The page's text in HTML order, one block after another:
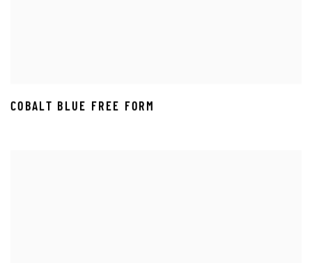
COBALT BLUE FREE FORM